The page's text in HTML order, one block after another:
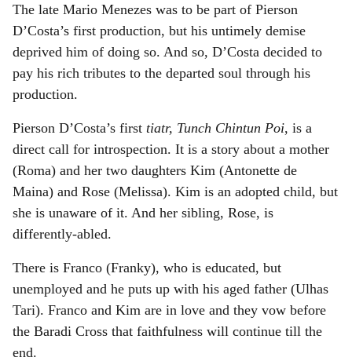
The late Mario Menezes was to be part of Pierson
D’Costa’s first production, but his untimely demise
deprived him of doing so. And so, D’Costa decided to
pay his rich tributes to the departed soul through his
production.
Pierson D’Costa’s first tiatr, Tunch Chintun Poi, is a
direct call for introspection. It is a story about a mother
(Roma) and her two daughters Kim (Antonette de
Maina) and Rose (Melissa). Kim is an adopted child, but
she is unaware of it. And her sibling, Rose, is
differently-abled.
There is Franco (Franky), who is educated, but
unemployed and he puts up with his aged father (Ulhas
Tari). Franco and Kim are in love and they vow before
the Baradi Cross that faithfulness will continue till the
end.